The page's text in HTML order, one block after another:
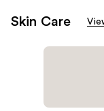
Skin Care